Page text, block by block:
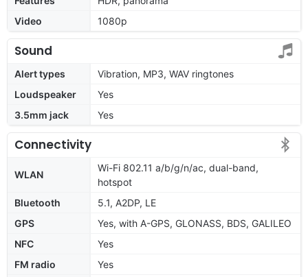
Video
1080p
Sound
Alert types
Vibration, MP3, WAV ringtones
Loudspeaker
Yes
3.5mm jack
Yes
Connectivity
WLAN
Wi-Fi 802.11 a/b/g/n/ac, dual-band,
hotspot
Bluetooth
5.1, A2DP, LE
GPS
Yes, with A-GPS, GLONASS, BDS, GALILEO
NFC
Yes
FM radio
Yes